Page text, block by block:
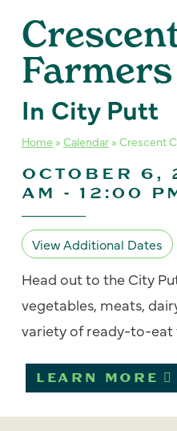
In City Putt
Home » Calendar » Crescent
OCTOBER
AM - 12:00
View Additional Dates
Head out to the City
vegetables, meats,
variety of ready-to-eat
LEARN MORE